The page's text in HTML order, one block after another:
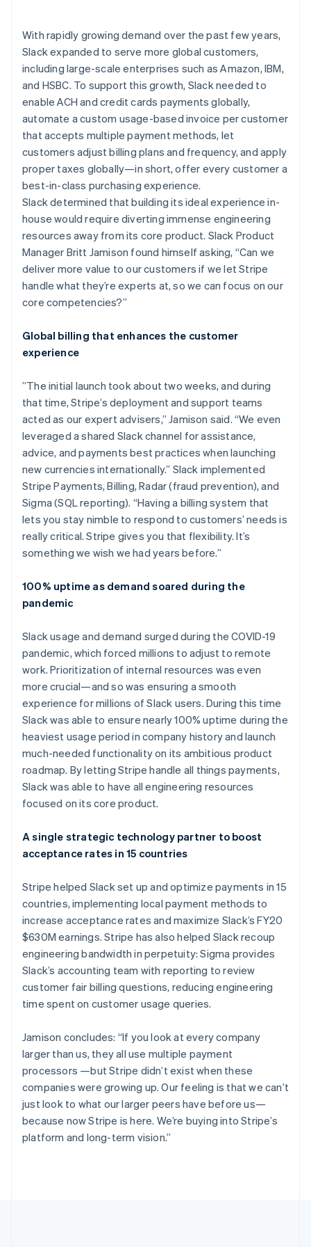
Radar
Fraud prevention
Atlas
Start-up incorporation
Climate
Identity
Online identity verification
Stripe Sessions 2026
See how Stripe is building the economic
Watch now
With rapidly growing demand over the past few years,
Slack expanded to serve more global customers,
including large-scale enterprises such as Amazon, IBM,
and HSBC. To support this growth, Slack needed to
enable ACH and credit cards payments globally,
automate a custom usage-based invoice per customer
that accepts multiple payment methods, let
customers adjust billing plans and frequency, and apply
proper taxes globally—in short, offer every customer a
best-in-class purchasing experience.
Slack determined that building its ideal experience in-
house would require diverting immense engineering
resources away from its core product. Slack Product
Manager Britt Jamison found himself asking, “Can we
deliver more value to our customers if we let Stripe
handle what they’re experts at, so we can focus on our
core competencies?”
Global billing that enhances the customer
experience
”The initial launch took about two weeks, and during
that time, Stripe’s deployment and support teams
acted as our expert advisers,” Jamison said. “We even
leveraged a shared Slack channel for assistance,
advice, and payments best practices when launching
new currencies internationally.” Slack implemented
Stripe Payments, Billing, Radar (fraud prevention), and
Sigma (SQL reporting). “Having a billing system that
lets you stay nimble to respond to customers’ needs is
really critical. Stripe gives you that flexibility. It’s
something we wish we had years before.”
100% uptime as demand soared during the
pandemic
Slack usage and demand surged during the COVID-19
pandemic, which forced millions to adjust to remote
work. Prioritization of internal resources was even
more crucial—and so was ensuring a smooth
experience for millions of Slack users. During this time
Slack was able to ensure nearly 100% uptime during the
heaviest usage period in company history and launch
much-needed functionality on its ambitious product
roadmap. By letting Stripe handle all things payments,
Slack was able to have all engineering resources
focused on its core product.
A single strategic technology partner to boost
acceptance rates in 15 countries
Stripe helped Slack set up and optimize payments in 15
countries, implementing local payment methods to
increase acceptance rates and maximize Slack’s FY20
$630M earnings. Stripe has also helped Slack recoup
engineering bandwidth in perpetuity: Sigma provides
Slack’s accounting team with reporting to review
customer fair billing questions, reducing engineering
time spent on customer usage queries.
Jamison concludes: “If you look at every company
larger than us, they all use multiple payment
processors —but Stripe didn’t exist when these
companies were growing up. Our feeling is that we can’t
just look to what our larger peers have before us—
because now Stripe is here. We’re buying into Stripe’s
platform and long-term vision.”
Australia
English
Austria
DeutschEnglish
Nederlands Français DeutschEnglish
Brazil
Português English
English
Canada
Français
Croatia
EnglishItaliano
Cyprus
English
Czech Republic
Denmark
Estonia
English
Finland
English
France
English
Germany
Deutsch English